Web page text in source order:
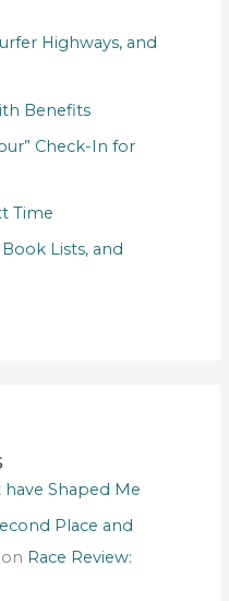
Highways, and
Benefits
Check-In for
Time
Lists, and
Shaped Me
Place and
Race Review: